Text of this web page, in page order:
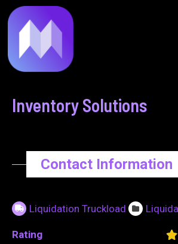
to
content
Inventory Solutions
Contact Information
Liquidation Truckload
Rating
navigation